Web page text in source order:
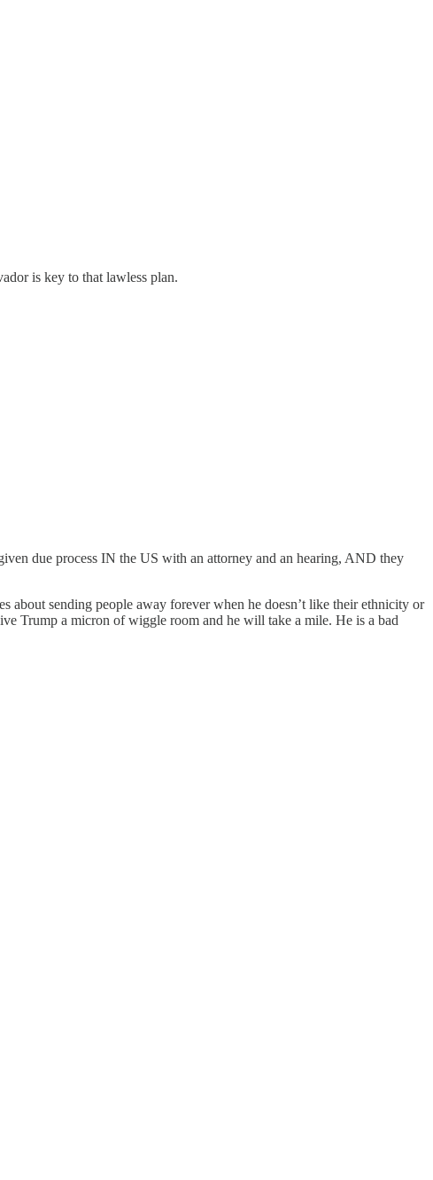
is key to that lawless plan.
due process IN the US with an attorney and an hearing, AND they
about sending people away forever when he doesn’t like their ethnicity or
Trump a micron of wiggle room and he will take a mile. He is a bad